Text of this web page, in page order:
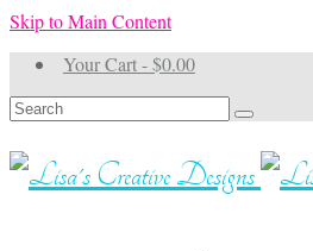
Skip to Main Content
Your Cart-$0.00
Search
for: